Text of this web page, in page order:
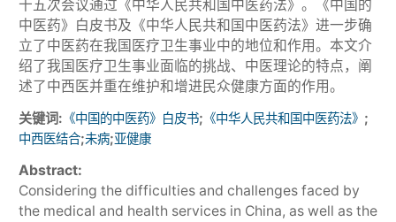
十五次会议通过《中华人民共和国中医药法》。《中国的
中医药》白皮书及《中华人民共和国中医药法》进一步确
立了中医药在我国医疗卫生事业中的地位和作用。本文介
绍了我国医疗卫生事业面临的挑战、中医理论的特点，阐
述了中西医并重在维护和增进民众健康方面的作用。
关键词: 《中国的中医药》白皮书; 《中华人民共和国中医药法》 ;
中西医结合;未病;亚健康
Abstract:
Considering the difficulties and challenges faced by
the medical and health services in China, as well as the